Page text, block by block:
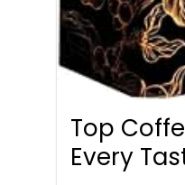
Top
Every